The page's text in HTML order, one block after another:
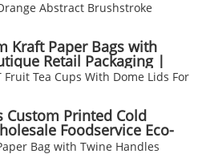
Kraft Paper Bags with
Retail Packaging |
Custom Printed Cold
Foodservice Eco-